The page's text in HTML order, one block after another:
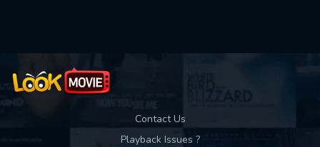
Contact Us
Playback Issues ?